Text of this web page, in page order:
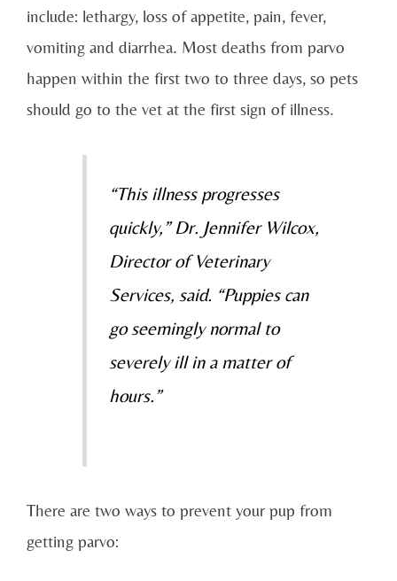
include: lethargy, loss of appetite, pain, fever,
vomiting and diarrhea. Most deaths from parvo
happen within the first two to three days, so pets
should go to the vet at the first sign of illness.
“This illness progresses
quickly,” Dr. Jennifer Wilcox,
Director of Veterinary
Services, said. “Puppies can
go seemingly normal to
severely ill in a matter of
hours.”
There are two ways to prevent your pup from
getting parvo: